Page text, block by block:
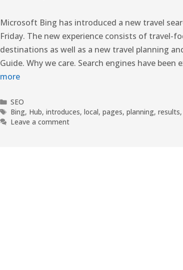
Microsoft Bing has introduced a new travel
Friday. The new experience consists of travel-
destinations as well as a new travel planning
Guide. Why we care. Search engines have
more
SEO
Bing, Hub,introduces,local,pages,planning,results
Leave a comment